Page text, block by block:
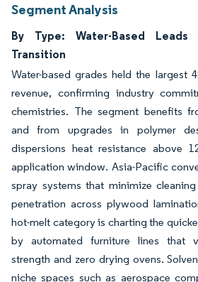
Segment Analysis
By Type: Water-Based Leads
Transition
Water-based grades held the largest
revenue, confirming industry
chemistries. The segment benefits
and from upgrades in polymer
dispersions heat resistance above
application window. Asia-Pacific
spray systems that minimize
penetration across plywood
hot-melt category is charting the
by automated furniture lines that
strength and zero drying ovens.
niche spaces such as aerospace